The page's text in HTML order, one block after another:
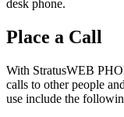
desk phone.
Place a Call
With StratusWEB
calls to other people
use include the